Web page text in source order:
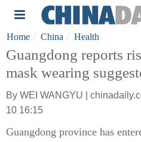
Home China Health
Guangdong reports
mask wearing
By WEI WANGYU |
10 16:15
Guangdong province has